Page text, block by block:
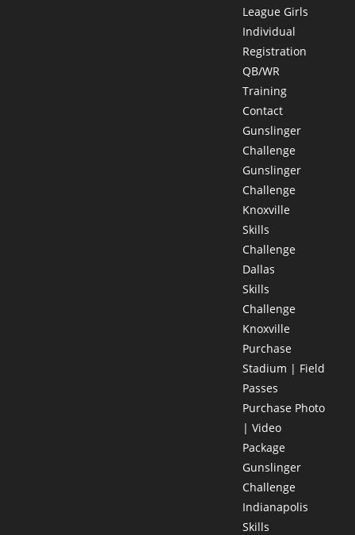
League Girls
Individual
Registration
QB/WR
Training
Contact
Gunslinger
Challenge
Gunslinger
Challenge
Knoxville
Skills
Challenge
Dallas
Skills
Challenge
Knoxville
Purchase
Stadium | Field
Passes
Purchase Photo
| Video
Package
Gunslinger
Challenge
Indianapolis
Skills